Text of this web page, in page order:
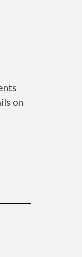
on